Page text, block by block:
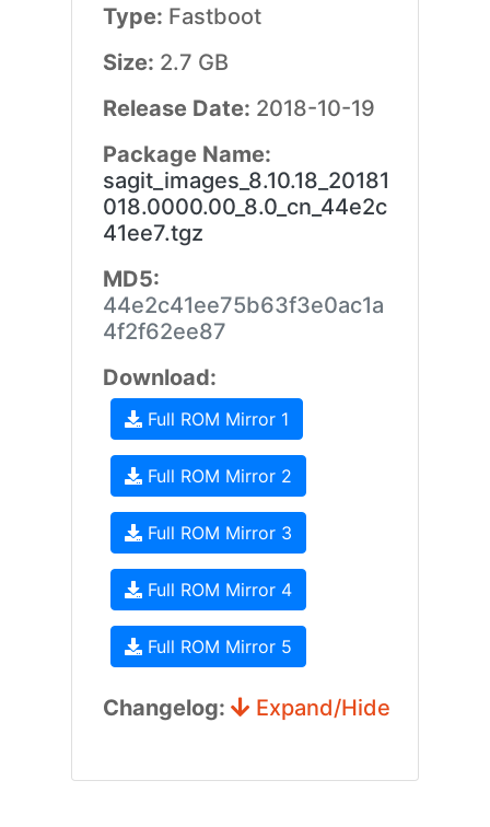
Type: Fastboot
Size: 2.7 GB
Release Date: 2018-10-19
Package Name:
sagit_images_8.10.18_20181
018.0000.00_8.0_cn_44e2c
41ee7.tgz
MD5:
44e2c41ee75b63f3e0ac1a
4f2f62ee87
Download:
Full ROM Mirror 1
Full ROM Mirror 2
Full ROM Mirror 3
Full ROM Mirror 4
Full ROM Mirror 5
Changelog: Expand/Hide